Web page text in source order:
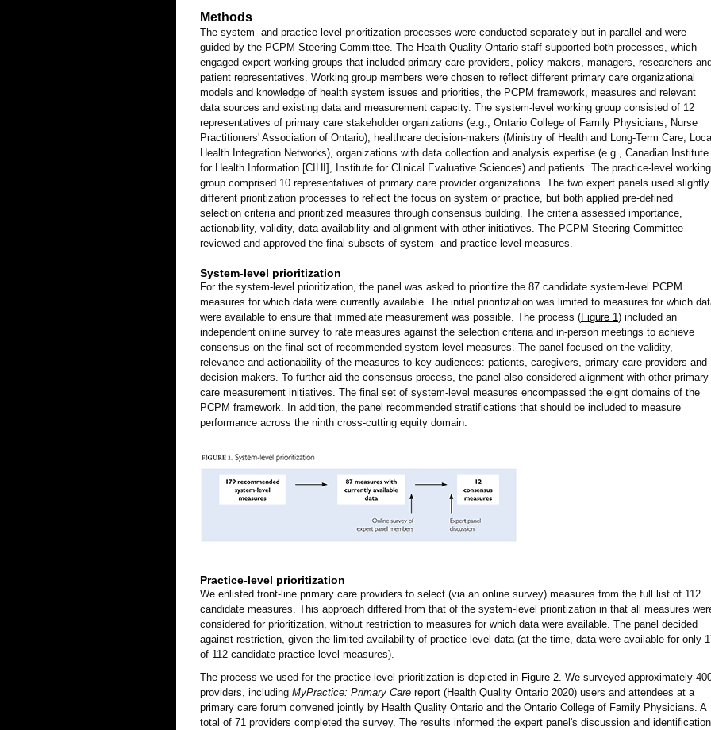
Methods
The system- and practice-level prioritization processes were conducted separately but in parallel and were
guided by the PCPM Steering Committee. The Health Quality Ontario staff supported both processes, which
engaged expert working groups that included primary care providers, policy makers, managers, researchers
patient representatives. Working group members were chosen to reflect different primary care organizational
models and knowledge of health system issues and priorities, the PCPM framework, measures and relevant
data sources and existing data and measurement capacity. The system-level working group consisted of 12
representatives of primary care stakeholder organizations (e.g., Ontario College of Family Physicians, Nurse
Practitioners' Association of Ontario), healthcare decision-makers (Ministry of Health and Long-Term Care,
Health Integration Networks), organizations with data collection and analysis expertise (e.g., Canadian Institute
for Health Information [CIHI], Institute for Clinical Evaluative Sciences) and patients. The practice-level working
group comprised 10 representatives of primary care provider organizations. The two expert panels used slightly
different prioritization processes to reflect the focus on system or practice, but both applied pre-defined
selection criteria and prioritized measures through consensus building. The criteria assessed importance,
actionability, validity, data availability and alignment with other initiatives. The PCPM Steering Committee
reviewed and approved the final subsets of system- and practice-level measures.
System-level prioritization
For the system-level prioritization, the panel was asked to prioritize the 87 candidate system-level PCPM
measures for which data were currently available. The initial prioritization was limited to measures for which
were available to ensure that immediate measurement was possible. The process (Figure 1 ) included an
independent online survey to rate measures against the selection criteria and in-person meetings to achieve
consensus on the final set of recommended system-level measures. The panel focused on the validity,
relevance and actionability of the measures to key audiences: patients, caregivers, primary care providers and
decision-makers. To further aid the consensus process, the panel also considered alignment with other primary
care measurement initiatives. The final set of system-level measures encompassed the eight domains of the
PCPM framework. In addition, the panel recommended stratifications that should be included to measure
performance across the ninth cross-cutting equity domain.
Practice-level prioritization
We enlisted front-line primary care providers to select (via an online survey) measures from the full list of 112
candidate measures. This approach differed from that of the system-level prioritization in that all measures
considered for prioritization, without restriction to measures for which data were available. The panel decided
against restriction, given the limited availability of practice-level data (at the time, data were available for only
of 112 candidate practice-level measures).
The process we used for the practice-level prioritization is depicted in Figure 2 . We surveyed approximately
providers, including MyPractice: Primary Care report (Health Quality Ontario 2020) users and attendees at a
primary care forum convened jointly by Health Quality Ontario and the Ontario College of Family Physicians. A
total of 71 providers completed the survey. The results informed the expert panel's discussion and identification